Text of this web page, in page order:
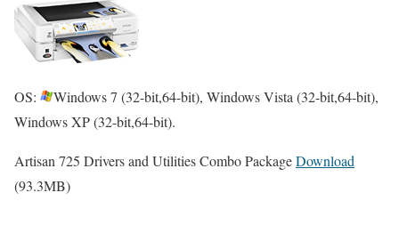
OS:
Windows 7 (32-bit,64-bit), Windows Vista (32-bit,64-bit),
Windows XP (32-bit,64-bit).
Artisan 725 Drivers and Utilities Combo PackageDownload
(93.3MB)